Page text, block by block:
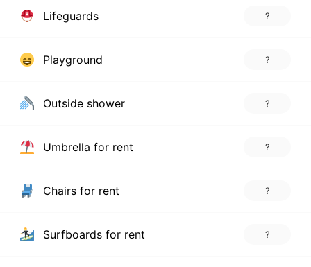
Lifeguards ?
Playground ?
Outside shower ?
Umbrella for rent ?
Chairs for rent ?
Surfboards for rent ?